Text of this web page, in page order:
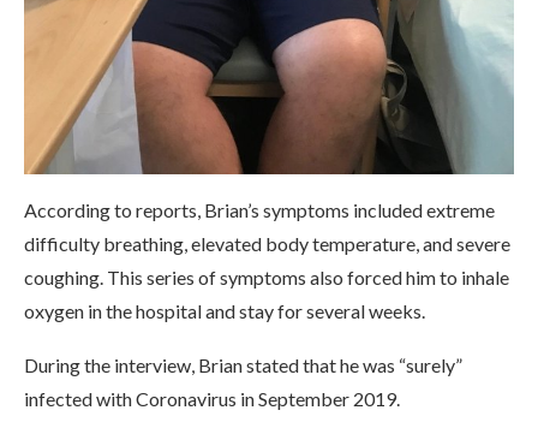
According to reports, Brian’s symptoms included extreme
difficulty breathing, elevated body temperature, and severe
coughing. This series of symptoms also forced him to inhale
oxygen in the hospital and stay for several weeks.
During the interview, Brian stated that he was “surely”
infected with Coronavirus in September 2019.